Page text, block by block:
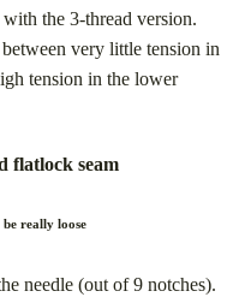
the 3-thread version.
very little tension in
tension in the lower
flatlock seam
be really loose
needle (out of 9 notches).